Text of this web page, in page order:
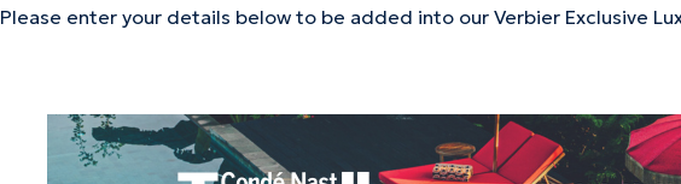
Please enter your details below to be added into our Verbier Exclusive